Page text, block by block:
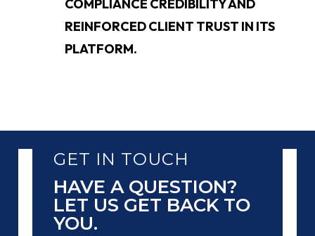
COMPLIANCE CREDIBILITY AND
REINFORCED CLIENT TRUST IN ITS
PLATFORM.
GET IN TOUCH
HAVE A QUESTION?
LET US GET BACK TO
YOU.